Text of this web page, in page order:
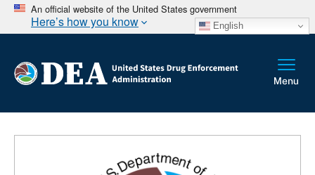
An official website of the United States government
Here’s how you know English